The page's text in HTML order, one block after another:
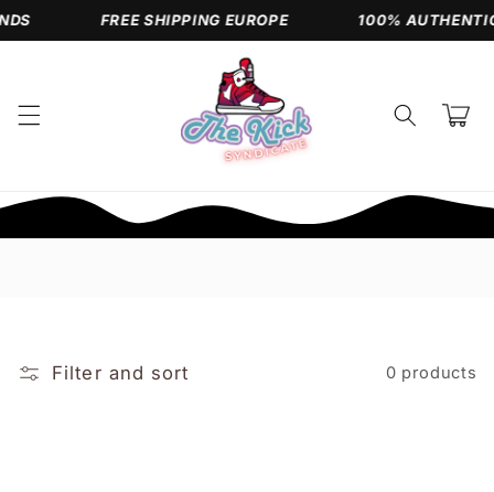
Skip to
FREE SHIPPING EUROPE 100% AUTHENTIC
Cart
Filter and sort 0 products